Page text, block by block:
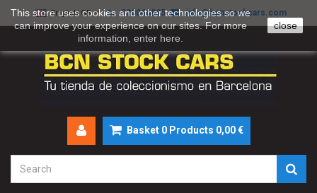
English GB 930046895 info@bcnstockcars.com
Basket 0 Products 0,00 €
This store uses cookies and other technologies so we
can improve your experience on our sites. For more
information, enter here
close